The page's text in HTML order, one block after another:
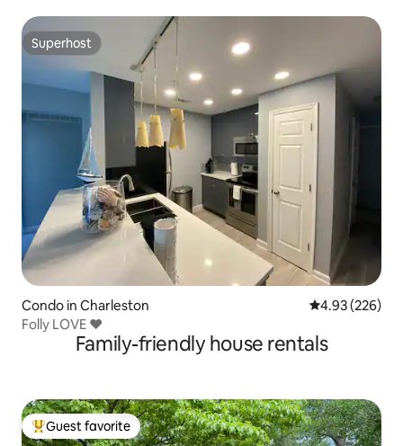
Superhost
Superhost
Condo in Charleston 4.93 out of 5
4.93 (226)
Folly LOVE ❤️
Family-friendly house rentals
Top guest favorite
Guest favorite